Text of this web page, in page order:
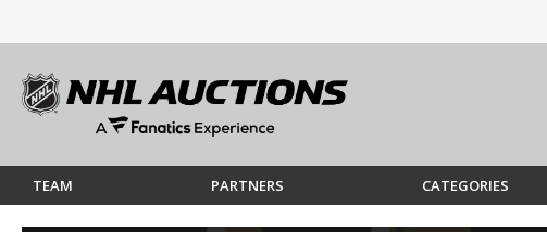
TEAM PARTNERS CATEGORIES